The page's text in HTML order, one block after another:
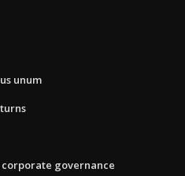
unum
governance